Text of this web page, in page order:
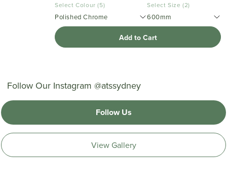
Select Colour (5)
Polished Chrome
Select Size (2)
600mm
Add to Cart
Follow Our Instagram @atssydney
Follow Us
View Gallery